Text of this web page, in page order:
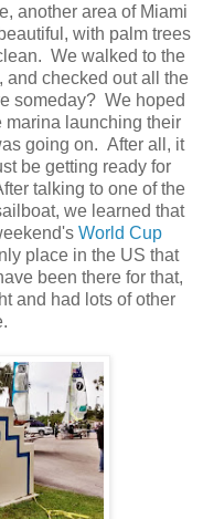
another area of Miami
with palm trees
We walked to the
and checked out all the
someday? We hoped
launching their
going on. After all, it
be getting ready for
talking to one of the
we learned that
World Cup
place in the US that
been there for that,
and had lots of other